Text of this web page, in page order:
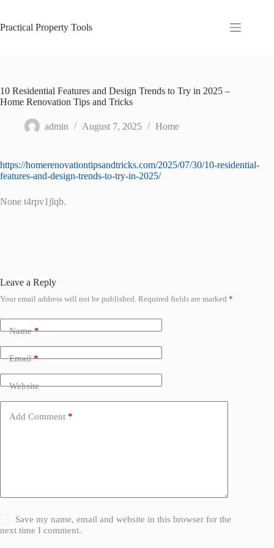
content
Practical Property Tools
10 Residential Features and Design Trends to Try in 2025 –
Home Renovation Tips and Tricks
admin August 7, 2025 Home
https://homerenovationtipsandtricks.com/2025/07/30/10-residential-
features-and-design-trends-to-try-in-2025/
None t4rpv1jlqb.
Leave a Reply
Your email address will not be published. Required fields are marked *
Name*
Email*
Website
Add Comment *
Save my name, email and website in this browser for the
next time I comment.